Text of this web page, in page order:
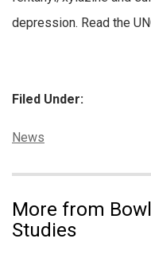
depression. Read the
Filed Under:
Categories:
News
More from
Studies